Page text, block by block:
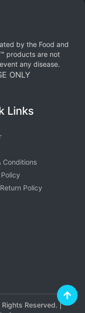
Links
Conditions
Policy
by the Food and
products are not
any disease.
ONLY
Reserved. |